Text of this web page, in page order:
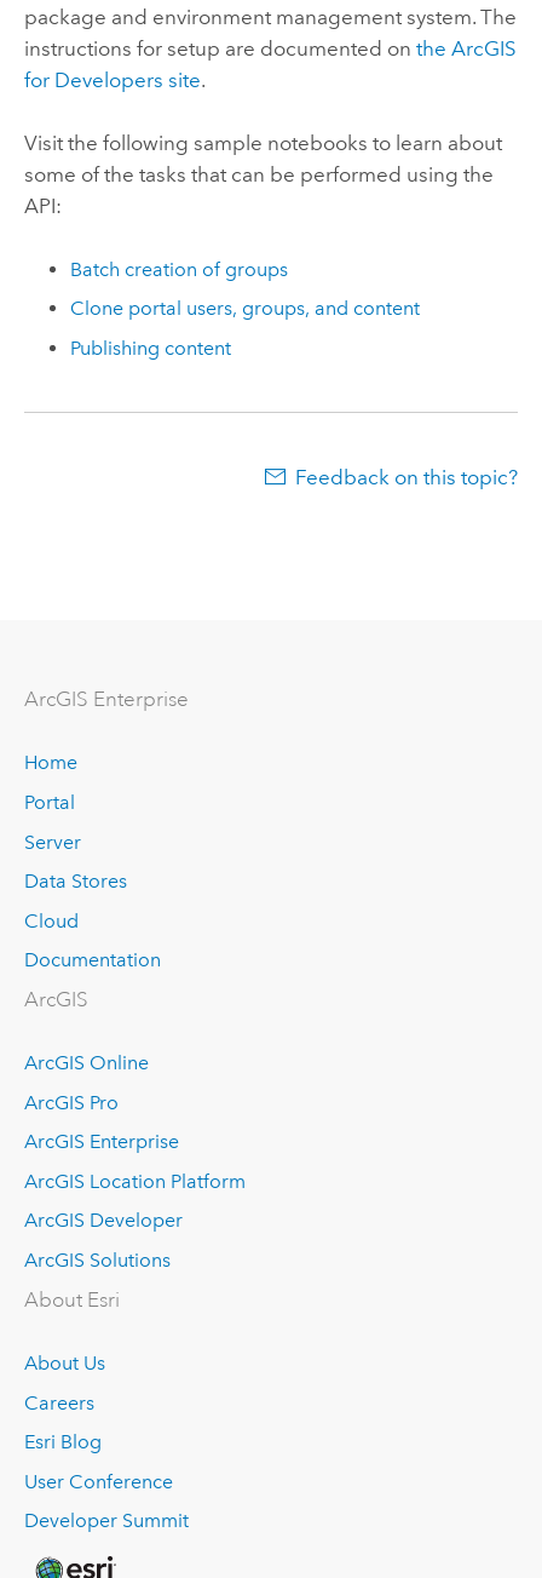
package and environment management system. The
instructions for setup are documented on the ArcGIS
for Developers site.
Visit the following sample notebooks to learn about
some of the tasks that can be performed using the
API:
Batch creation of groups
Clone portal users, groups, and content
Publishing content
Feedback on this topic?
ArcGIS Enterprise
Home
Portal
Server
Data Stores
Cloud
Documentation
ArcGIS
ArcGIS Online
ArcGIS Pro
ArcGIS Enterprise
ArcGIS Location Platform
ArcGIS Developer
ArcGIS Solutions
About Esri
About Us
Careers
Esri Blog
User Conference
Developer Summit